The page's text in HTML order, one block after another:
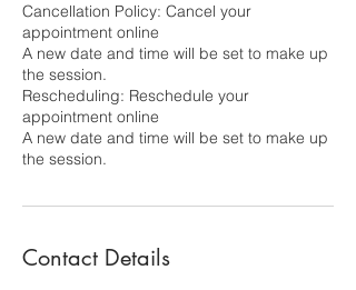
Cancellation Policy: Cancel your
appointment online
A new date and time will be set to make up
the session.
Rescheduling: Reschedule your
appointment online
A new date and time will be set to make up
the session.
Contact Details